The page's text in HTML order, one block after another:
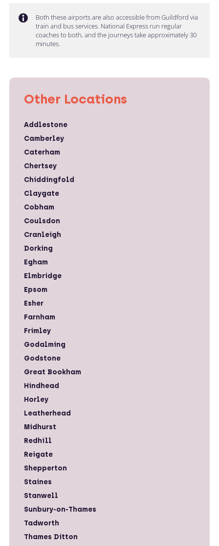
Both these airports are also accessible from Guildford via
train and bus services. National Express run regular
coaches to both, and the journeys take approximately 30
minutes.
Other Locations
Addlestone
Camberley
Caterham
Chertsey
Chiddingfold
Claygate
Cobham
Coulsdon
Cranleigh
Dorking
Egham
Elmbridge
Epsom
Esher
Farnham
Frimley
Godalming
Godstone
Great Bookham
Hindhead
Horley
Leatherhead
Midhurst
Redhill
Reigate
Shepperton
Staines
Stanwell
Sunbury-on-Thames
Tadworth
Thames Ditton